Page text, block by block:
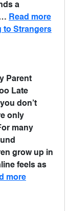
a
Read more
to Strangers
Parent
Late
don’t
only
many
grow up in
feels as
more